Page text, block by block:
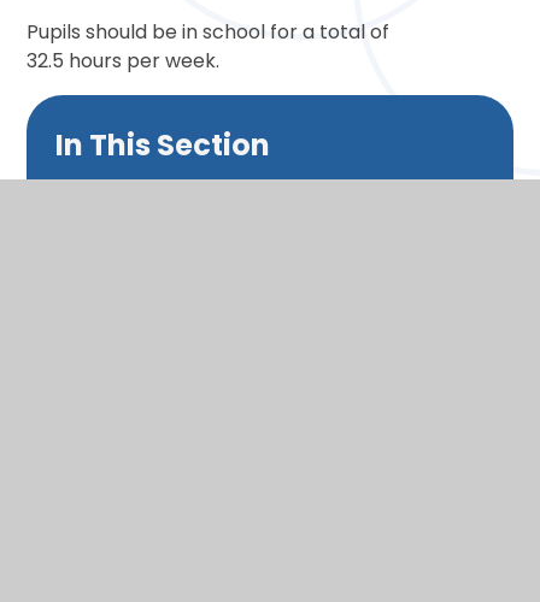
Pupils should be in school for a total of
32.5 hours per week.
In This Section